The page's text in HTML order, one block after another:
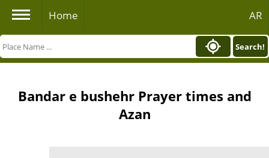
Home AR
Search!
Bandar e bushehr Prayer times and
Azan